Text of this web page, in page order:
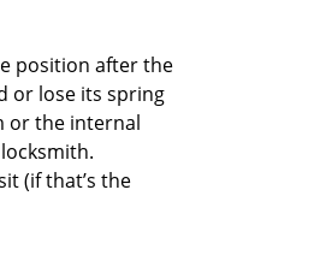
position after the
or lose its spring
or the internal
(if that’s the